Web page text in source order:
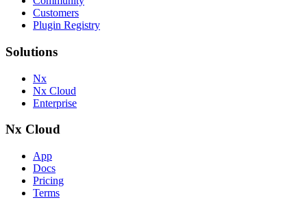
Customers
Plugin Registry
Solutions
Nx
Nx Cloud
Enterprise
Nx Cloud
App
Docs
Pricing
Terms